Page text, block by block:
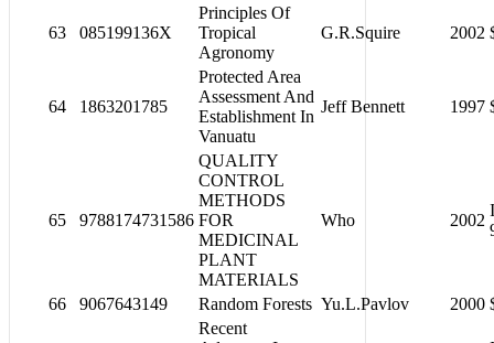
63 085199136X
Principles Of
Tropical
Agronomy
G.R.Squire 2002
64 1863201785
Protected Area
Assessment And
Establishment In
Vanuatu
Jeff Bennett 1997
65 9788174731586
QUALITY
CONTROL
METHODS
FOR
MEDICINAL
PLANT
MATERIALS
Who 2002
66 9067643149 Random Forests Yu.L.Pavlov 2000
Recent